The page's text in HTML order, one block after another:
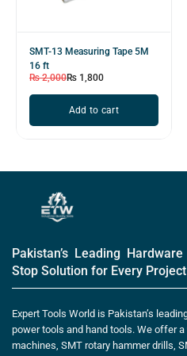
SMT-13 Measuring Tape 5M
16 ft
₨2,000₨ 1,800
Add to cart
Pakistan’s Leading
Stop Solution for Every Project
Expert Tools World is Pakistan’s
power tools and hand tools. We offer a
machines, SMT rotary hammer drills,